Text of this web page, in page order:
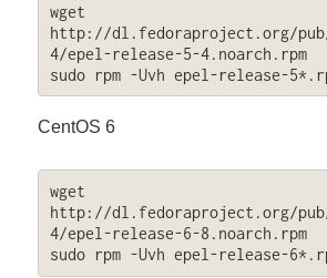
wget
http://dl.fedoraproject.org/
4/epel-release-5-4.noarch.rpm
sudo rpm -Uvh epel-release-
CentOS 6
wget
http://dl.fedoraproject.org/
4/epel-release-6-8.noarch.rpm
sudo rpm -Uvh epel-release-